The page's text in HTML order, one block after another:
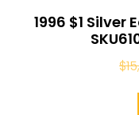
1996 $1 Silver
$